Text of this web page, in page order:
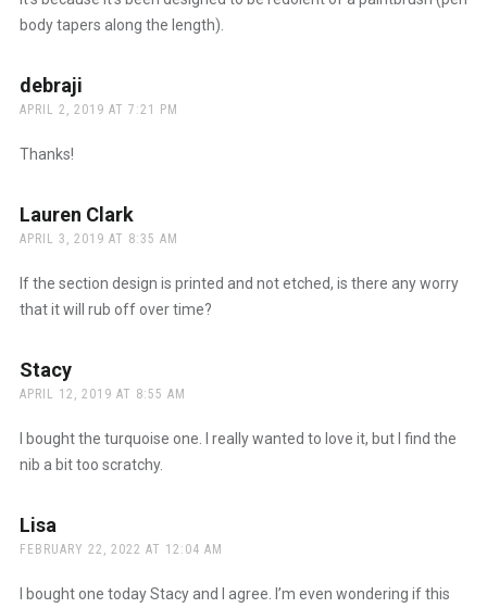
body tapers along the length).
debraji
APRIL 2, 2019 AT 7:21 PM
Thanks!
Lauren Clarksays:
APRIL 3, 2019 AT 8:35 AM
If the section design is printed and not etched, is there any worry
that it will rub off over time?
Stacysays:
APRIL 12, 2019 AT 8:55 AM
I bought the turquoise one. I really wanted to love it, but I find the
nib a bit too scratchy.
Lisa
FEBRUARY 22, 2022 AT 12:04 AM
I bought one today Stacy and I agree. I’m even wondering if this